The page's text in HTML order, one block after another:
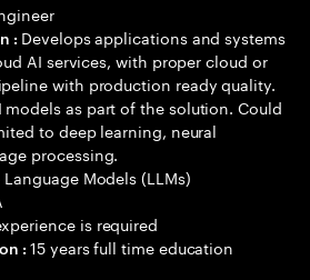
: Develops applications and systems
AI services, with proper cloud or
with production ready quality.
models as part of the solution. Could
to deep learning, neural
processing.
Language Models (LLMs)
is required
:15 years full time education